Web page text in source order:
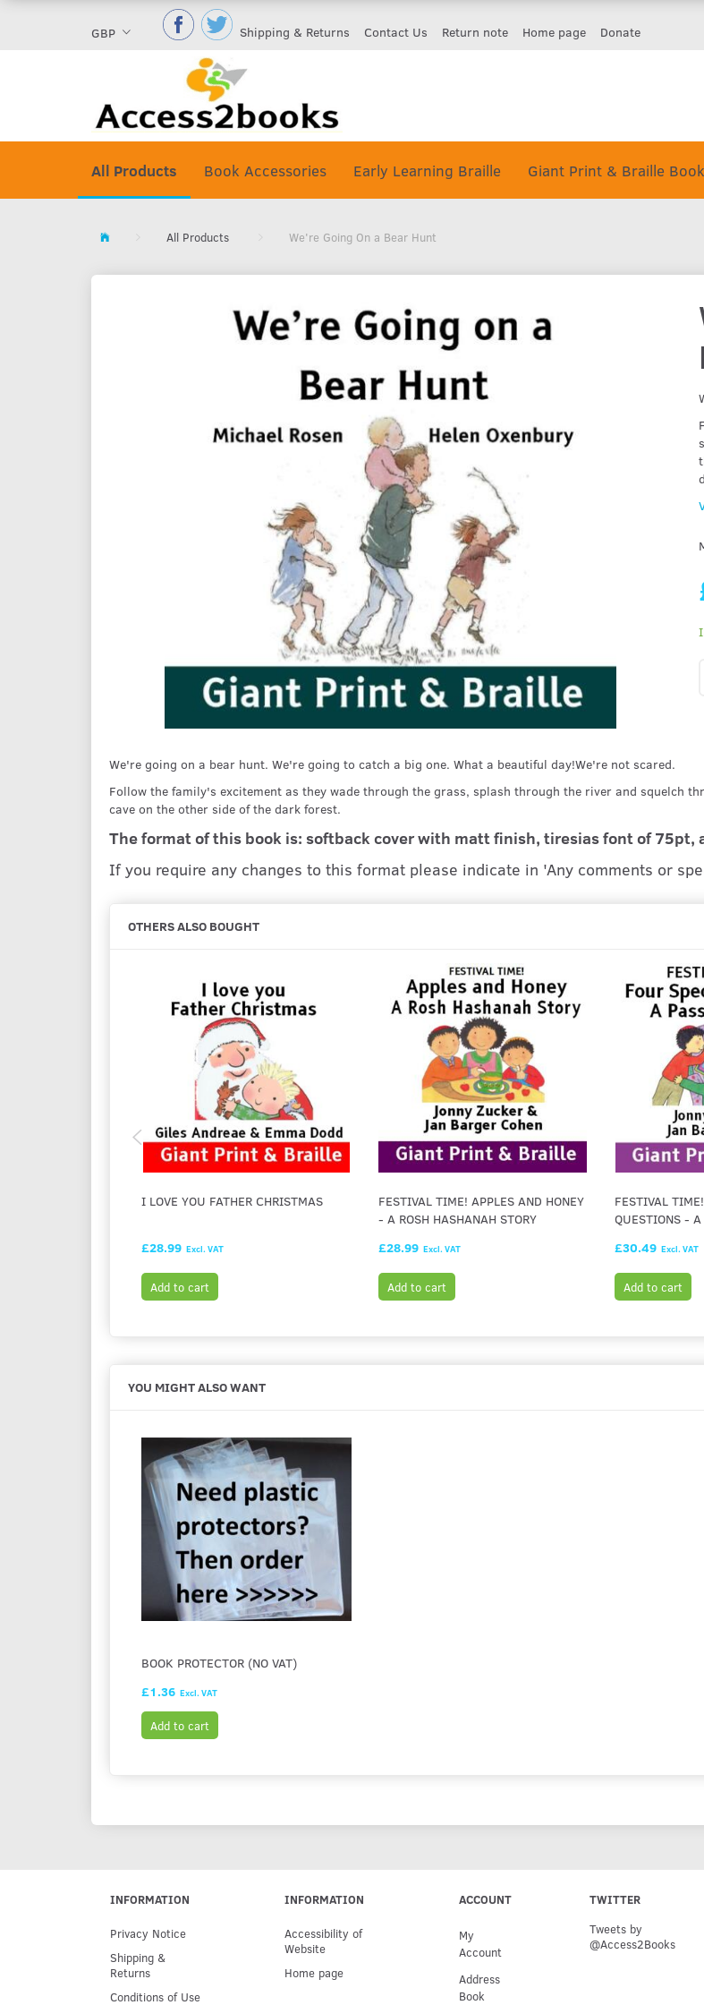
GBP Shipping & Returns Contact Us Return note Home page Donate
All Products Book Accessories Early Learning Braille Giant Print & Braille
All Products We're Going On a Bear Hunt
We're going on a bear hunt. We're going to catch a big one. What a beautiful day!We're not scared.
Follow the family's excitement as they wade through the grass, splash through the river and squelch
cave on the other side of the dark forest.
The format of this book is: softback cover with matt finish, tiresias font of 75pt,
If you require any changes to this format please indicate in 'Any comments or
OTHERS ALSO BOUGHT
I LOVE YOU FATHER CHRISTMAS
£28.99 Excl. VAT
Add to cart
FESTIVAL TIME! APPLES AND HONEY
- A ROSH HASHANAH STORY
£28.99 Excl. VAT
Add to cart
FESTIVAL
QUESTIONS - A
£30.49 Excl. VAT
Add to cart
YOU MIGHT ALSO WANT
BOOK PROTECTOR (NO VAT)
£1.36 Excl. VAT
Add to cart
INFORMATION
Privacy Notice
Shipping &
Returns
Conditions of Use
INFORMATION
Accessibility of
Website
Home page
ACCOUNT
My
Account
Address
Book
TWITTER
Tweets by
@Access2Books